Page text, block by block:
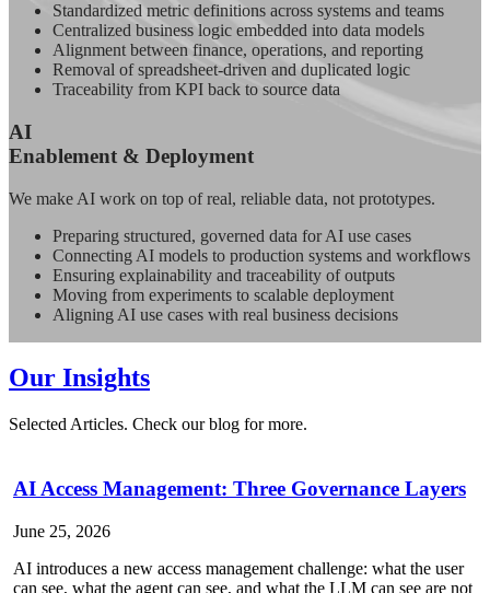
Standardized metric definitions across systems and teams
Centralized business logic embedded into data models
Alignment between finance, operations, and reporting
Removal of spreadsheet-driven and duplicated logic
Traceability from KPI back to source data
AI
Enablement & Deployment
We make AI work on top of real, reliable data, not prototypes.
Preparing structured, governed data for AI use cases
Connecting AI models to production systems and workflows
Ensuring explainability and traceability of outputs
Moving from experiments to scalable deployment
Aligning AI use cases with real business decisions
Our Insights
Selected Articles. Check our blog for more.
AI Access Management: Three Governance Layers
June 25, 2026
AI introduces a new access management challenge: what the user
can see, what the agent can see, and what the LLM can see are not